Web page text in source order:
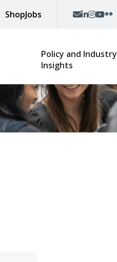
ShopJobs
Policy and Industry
Insights